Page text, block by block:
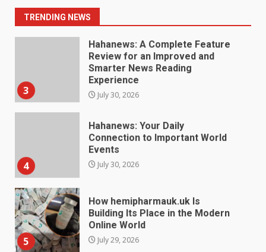
TRENDING NEWS
2
August 3, 2026
3
Hahanews: A Complete Feature
Review for an Improved and
Smarter News Reading
Experience
July 30, 2026
4
Hahanews: Your Daily
Connection to Important World
Events
July 30, 2026
5
How hemipharmauk.uk Is
Building Its Place in the Modern
Online World
July 29, 2026